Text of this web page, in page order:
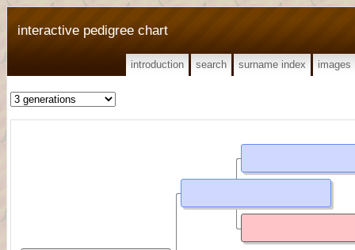
interactive pedigree chart
introduction search surname index images